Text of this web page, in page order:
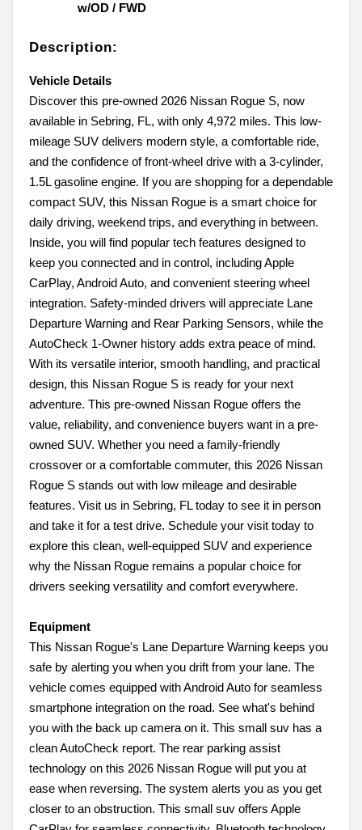
w/OD / FWD
Description:
Vehicle Details
Discover this pre-owned 2026 Nissan Rogue S, now
available in Sebring, FL, with only 4,972 miles. This low-
mileage SUV delivers modern style, a comfortable ride,
and the confidence of front-wheel drive with a 3-cylinder,
1.5L gasoline engine. If you are shopping for a dependable
compact SUV, this Nissan Rogue is a smart choice for
daily driving, weekend trips, and everything in between.
Inside, you will find popular tech features designed to
keep you connected and in control, including Apple
CarPlay, Android Auto, and convenient steering wheel
integration. Safety-minded drivers will appreciate Lane
Departure Warning and Rear Parking Sensors, while the
AutoCheck 1-Owner history adds extra peace of mind.
With its versatile interior, smooth handling, and practical
design, this Nissan Rogue S is ready for your next
adventure. This pre-owned Nissan Rogue offers the
value, reliability, and convenience buyers want in a pre-
owned SUV. Whether you need a family-friendly
crossover or a comfortable commuter, this 2026 Nissan
Rogue S stands out with low mileage and desirable
features. Visit us in Sebring, FL today to see it in person
and take it for a test drive. Schedule your visit today to
explore this clean, well-equipped SUV and experience
why the Nissan Rogue remains a popular choice for
drivers seeking versatility and comfort everywhere.
Equipment
This Nissan Rogue's Lane Departure Warning keeps you
safe by alerting you when you drift from your lane. The
vehicle comes equipped with Android Auto for seamless
smartphone integration on the road. See what's behind
you with the back up camera on it. This small suv has a
clean AutoCheck report. The rear parking assist
technology on this 2026 Nissan Rogue will put you at
ease when reversing. The system alerts you as you get
closer to an obstruction. This small suv offers Apple